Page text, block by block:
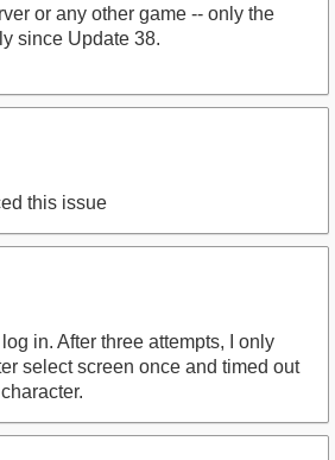
or any other game -- only the
since Update 38.
this issue
in. After three attempts, I only
select screen once and timed out